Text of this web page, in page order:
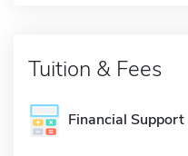
Tuition & Fees
Financial Support